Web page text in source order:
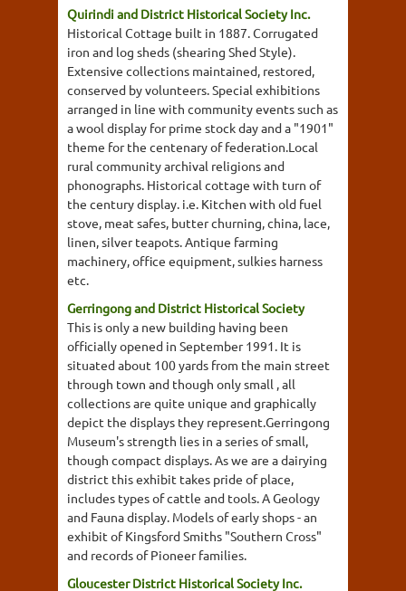
Quirindi and District Historical Society Inc.
Historical Cottage built in 1887. Corrugated
iron and log sheds (shearing Shed Style).
Extensive collections maintained, restored,
conserved by volunteers. Special exhibitions
arranged in line with community events such as
a wool display for prime stock day and a "1901"
theme for the centenary of federation.Local
rural community archival religions and
phonographs. Historical cottage with turn of
the century display. i.e. Kitchen with old fuel
stove, meat safes, butter churning, china, lace,
linen, silver teapots. Antique farming
machinery, office equipment, sulkies harness
etc.
Gerringong and District Historical Society
This is only a new building having been
officially opened in September 1991. It is
situated about 100 yards from the main street
through town and though only small , all
collections are quite unique and graphically
depict the displays they represent.Gerringong
Museum's strength lies in a series of small,
though compact displays. As we are a dairying
district this exhibit takes pride of place,
includes types of cattle and tools. A Geology
and Fauna display. Models of early shops - an
exhibit of Kingsford Smiths "Southern Cross"
and records of Pioneer families.
Gloucester District Historical Society Inc.